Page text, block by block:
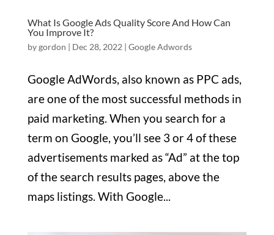
What Is Google Ads Quality Score And How Can
You Improve It?
bygordon | Dec 28, 2022 | Google Adwords
Google AdWords, also known as PPC ads,
are one of the most successful methods in
paid marketing. When you search for a
term on Google, you’ll see 3 or 4 of these
advertisements marked as “Ad” at the top
of the search results pages, above the
maps listings. With Google...